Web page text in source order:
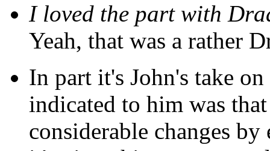
I loved the part with
Yeah, that was a rather
In part it's John's take
indicated to him was
considerable changes